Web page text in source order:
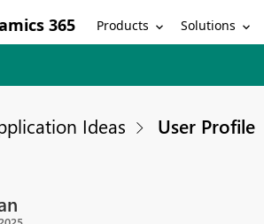
365 Products Solutions
Ideas User Profile